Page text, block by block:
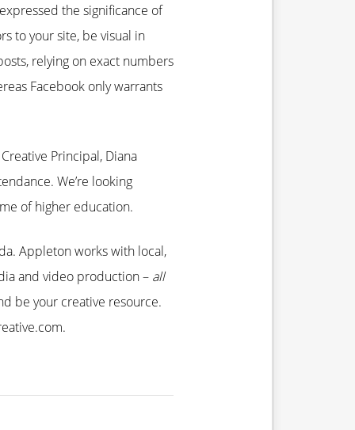
the significance of
to your site, be visual in
relying on exact numbers
Facebook only warrants
Principal, Diana
We’re looking
of higher education.
Appleton works with local,
and video production – all
be your creative resource.